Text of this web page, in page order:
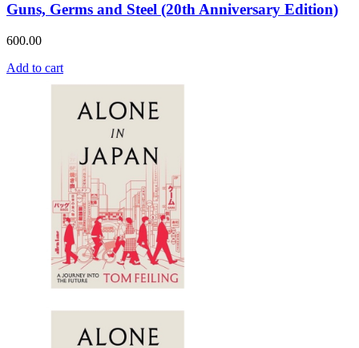
Guns, Germs and Steel (20th Anniversary Edition)
600.00
Add to cart